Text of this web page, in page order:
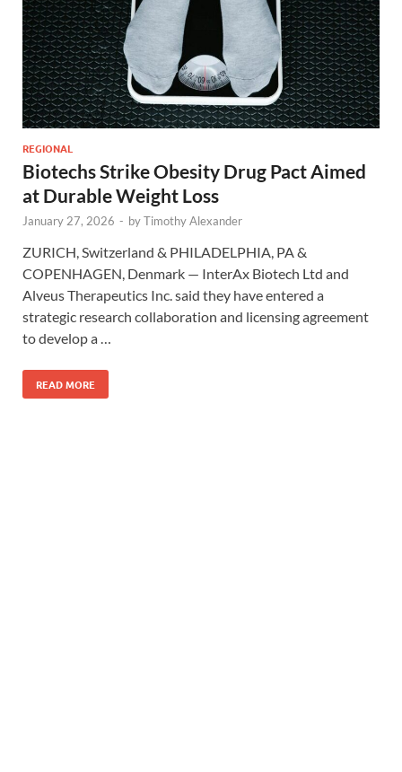
REGIONAL
Biotechs Strike Obesity Drug Pact Aimed
at Durable Weight Loss
January 27, 2026 - byTimothy Alexander
ZURICH, Switzerland & PHILADELPHIA, PA &
COPENHAGEN, Denmark — InterAx Biotech Ltd and
Alveus Therapeutics Inc. said they have entered a
strategic research collaboration and licensing agreement
to develop a …
READ MORE